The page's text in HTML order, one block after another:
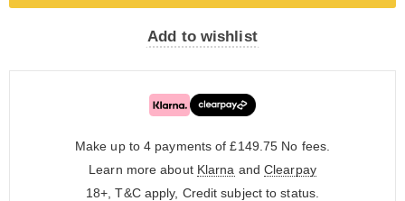
Add to wishlist
Make up to 4 payments of £149.75 No fees.
Learn more about Klarna and Clearpay
18+, T&C apply, Credit subject to status.